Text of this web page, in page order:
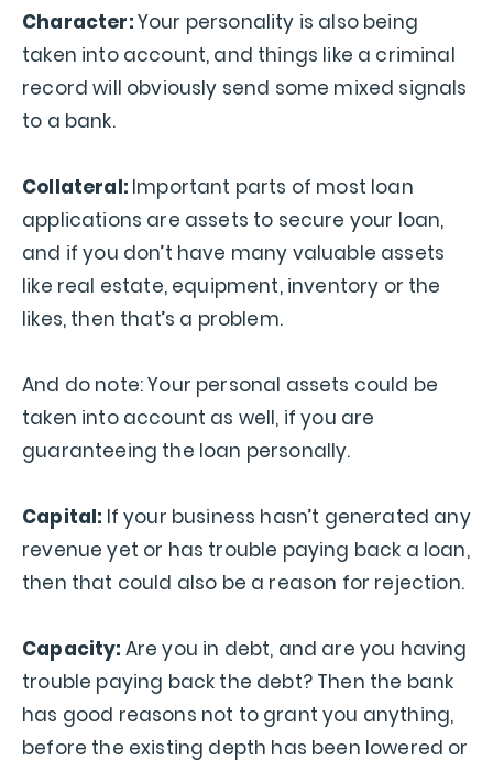
Character:Your personality is also being
taken into account, and things like a criminal
record will obviously send some mixed signals
to a bank.
Collateral: Important parts of most loan
applications are assets to secure your loan,
and if you don’t have many valuable assets
like real estate, equipment, inventory or the
likes, then that’s a problem.
And do note: Your personal assets could be
taken into account as well, if you are
guaranteeing the loan personally.
Capital: If your business hasn’t generated any
revenue yet or has trouble paying back a loan,
then that could also be a reason for rejection.
Capacity: Are you in debt, and are you having
trouble paying back the debt? Then the bank
has good reasons not to grant you anything,
before the existing depth has been lowered or